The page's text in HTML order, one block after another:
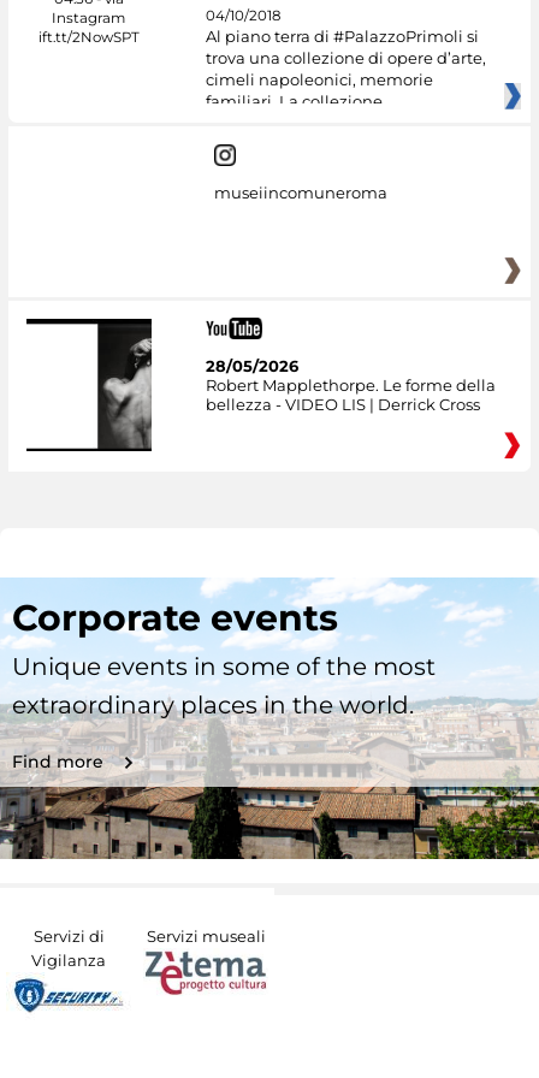
04/10/2018
Al piano terra di #PalazzoPrimoli si
trova una collezione di opere d’arte,
cimeli napoleonici, memorie
familiari. La collezione
museiincomuneroma
28/05/2026
Robert Mapplethorpe. Le forme della
bellezza - VIDEO LIS | Derrick Cross
Corporate events
Unique events in some of the most
extraordinary places in the world.
Find more
Servizi di
Vigilanza
Servizi museali